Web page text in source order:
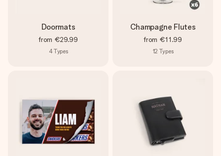
Doormats
from €29.99
4Types
Champagne Flutes
from €11.99
12 Types